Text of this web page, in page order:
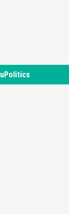
uPolitics